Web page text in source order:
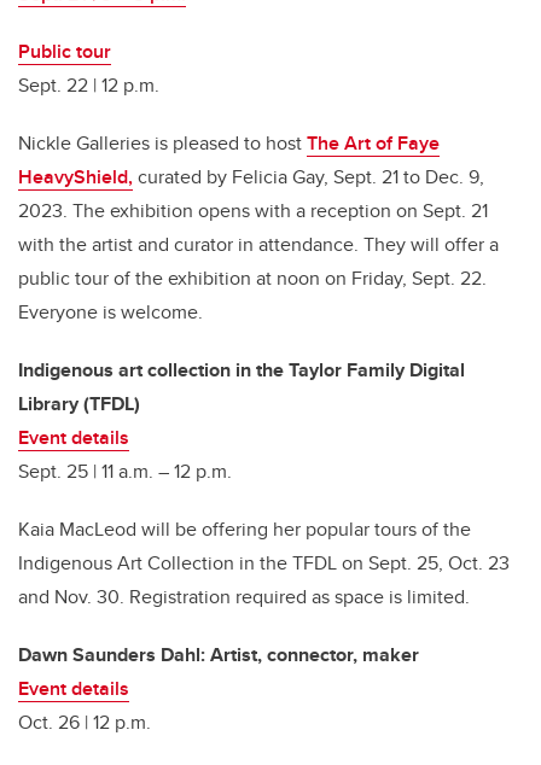
Public tour
Sept. 22 | 12 p.m.
Nickle Galleries is pleased to hostThe Art of Faye
HeavyShield,curated by Felicia Gay, Sept. 21 to Dec. 9,
2023. The exhibition opens with a reception on Sept. 21
with the artist and curator in attendance. They will offer a
public tour of the exhibition at noon on Friday, Sept. 22.
Everyone is welcome.
Indigenous art collection in the Taylor Family Digital
Library (TFDL)
Event details
Sept. 25 |11 a.m. – 12 p.m.
Kaia MacLeod will be offering her popular tours of the
Indigenous Art Collection in the TFDL on Sept. 25, Oct. 23
and Nov. 30. Registration required as space is limited.
Dawn Saunders Dahl: Artist, connector, maker
Event details
Oct. 26 | 12 p.m.